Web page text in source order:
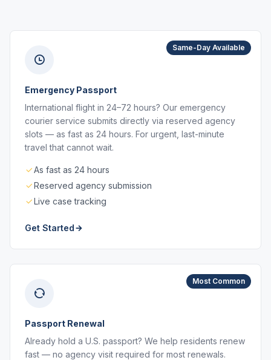
Same-Day Available
Emergency Passport
International flight in 24–72 hours? Our emergency
courier service submits directly via reserved agency
slots — as fast as 24 hours. For urgent, last-minute
travel that cannot wait.
As fast as 24 hours
Reserved agency submission
Live case tracking
Get Started
Most Common
Passport Renewal
Already hold a U.S. passport? We help residents renew
fast — no agency visit required for most renewals.